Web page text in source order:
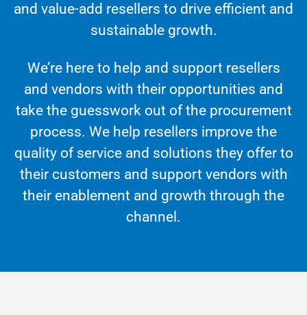
and value-add resellers to drive efficient and
sustainable growth.
We’re here to help and support resellers
and vendors with their opportunities and
take the guesswork out of the procurement
process. We help resellers improve the
quality of service and solutions they offer to
their customers and support vendors with
their enablement and growth through the
channel.